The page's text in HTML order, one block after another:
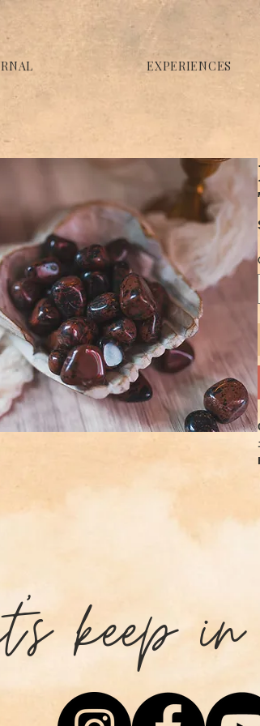
EXPERIENCES
keep